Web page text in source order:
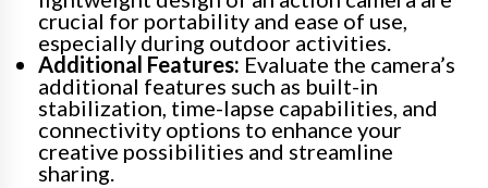
crucial for portability and ease of use,
especially during outdoor activities.
Additional Features: Evaluate the camera’s
additional features such as built-in
stabilization, time-lapse capabilities, and
connectivity options to enhance your
creative possibilities and streamline
sharing.